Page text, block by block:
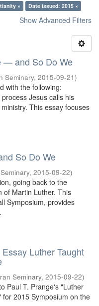
×
Date issued: 2015 ×
Show Advanced Filters
— and So Do We
Seminary, 2015-09-21)
with the following:
Jesus calls his
This essay focuses
So Do We
, 2015-09-22)
going back to the
of Martin Luther. This
Symposium, provides
Luther Taught
Seminary, 2015-09-22)
Paul T. Prange's "Luther
2015 Symposium on the